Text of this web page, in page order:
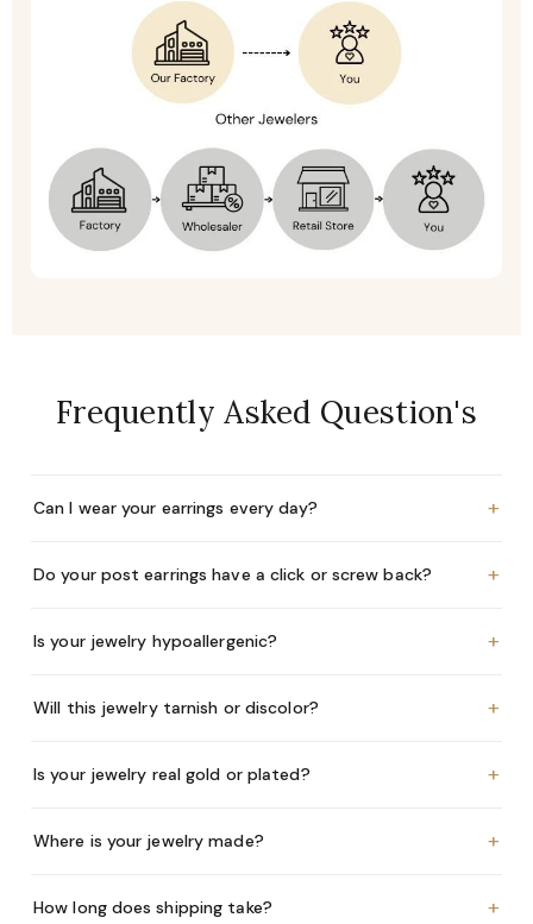
Frequently Asked Question's
Can I wear your earrings every day? +
Do your post earrings have a click or screw back? +
Is your jewelry hypoallergenic? +
Will this jewelry tarnish or discolor? +
Is your jewelry real gold or plated? +
Where is your jewelry made? +
How long does shipping take? +